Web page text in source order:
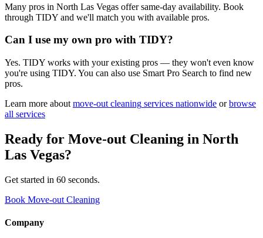
Many pros in North Las Vegas offer same-day availability. Book
through TIDY and we'll match you with available pros.
Can I use my own pro with TIDY?
Yes. TIDY works with your existing pros — they won't even know
you're using TIDY. You can also use Smart Pro Search to find new
pros.
Learn more about move-out cleaning services nationwide or browse
all services
Ready for Move-out Cleaning in North
Las Vegas?
Get started in 60 seconds.
Book Move-out Cleaning
Company